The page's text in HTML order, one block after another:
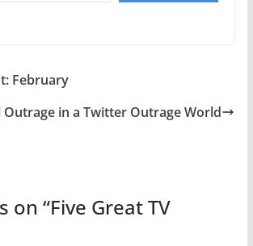
February
Outrage in a Twitter Outrage World
on “Five Great TV